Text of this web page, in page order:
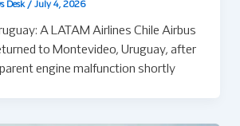
Desk / July 4, 2026
A LATAM Airlines Chile Airbus
to Montevideo, Uruguay, after
engine malfunction shortly